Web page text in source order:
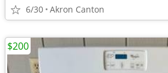
6/30 Akron Canton
$200